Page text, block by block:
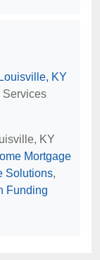
Louisville, KY
Services
KY
Mortgage
Solutions,
Funding